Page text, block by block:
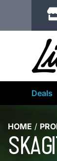
Deals
HOME /